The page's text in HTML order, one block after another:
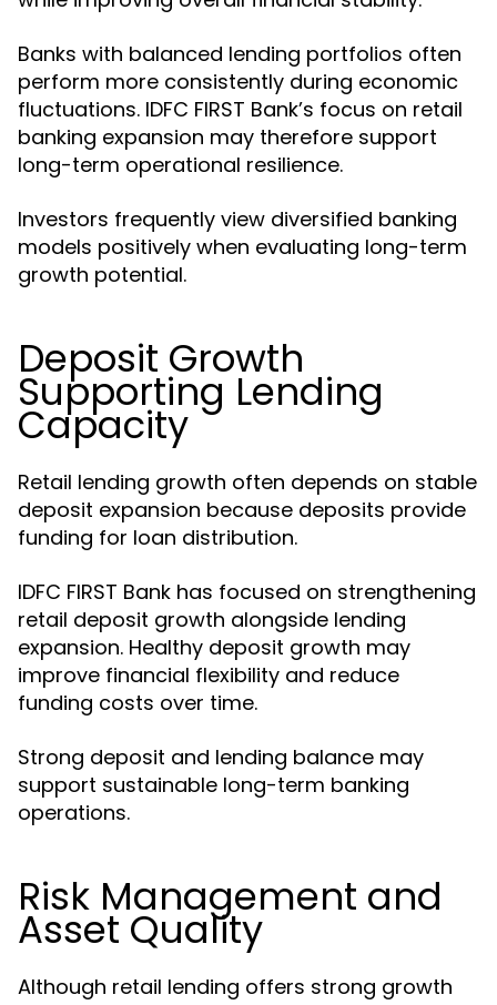
Banks with balanced lending portfolios often
perform more consistently during economic
fluctuations. IDFC FIRST Bank’s focus on retail
banking expansion may therefore support
long-term operational resilience.
Investors frequently view diversified banking
models positively when evaluating long-term
growth potential.
Deposit Growth
Supporting Lending
Capacity
Retail lending growth often depends on stable
deposit expansion because deposits provide
funding for loan distribution.
IDFC FIRST Bank has focused on strengthening
retail deposit growth alongside lending
expansion. Healthy deposit growth may
improve financial flexibility and reduce
funding costs over time.
Strong deposit and lending balance may
support sustainable long-term banking
operations.
Risk Management and
Asset Quality
Although retail lending offers strong growth